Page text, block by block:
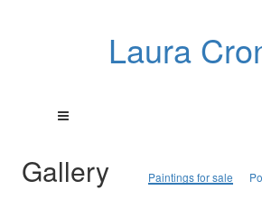
Laura
Gallery Paintings for sale